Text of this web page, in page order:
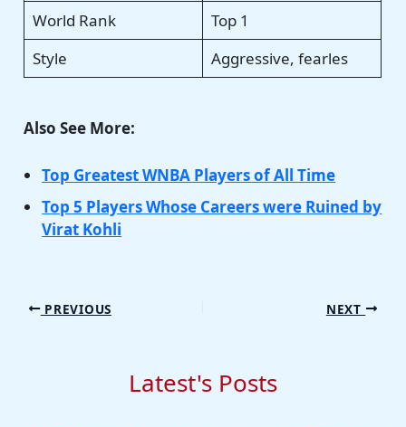
World Rank
Top 1
Style
Aggressive, fearles
Also See More:
Top Greatest WNBA Players of All Time
Top 5 Players Whose Careers were Ruined by
Virat Kohli
PREVIOUS NEXT
Latest's Posts